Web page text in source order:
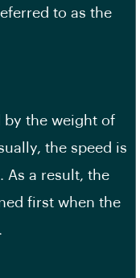
to as the
by the weight of
the speed is
As a result, the
first when the